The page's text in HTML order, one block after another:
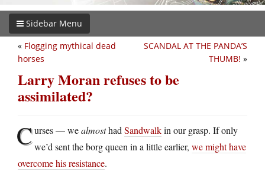
Sidebar Menu
SCANDAL AT THE PANDA’S
THUMB! »
« Flogging mythical dead
horses
Larry Moran refuses to be
assimilated?
Curses — wealmosthad Sandwalkin our grasp. If only
we’d sent the borg queen in a little earlier, we might have
overcome his resistance.